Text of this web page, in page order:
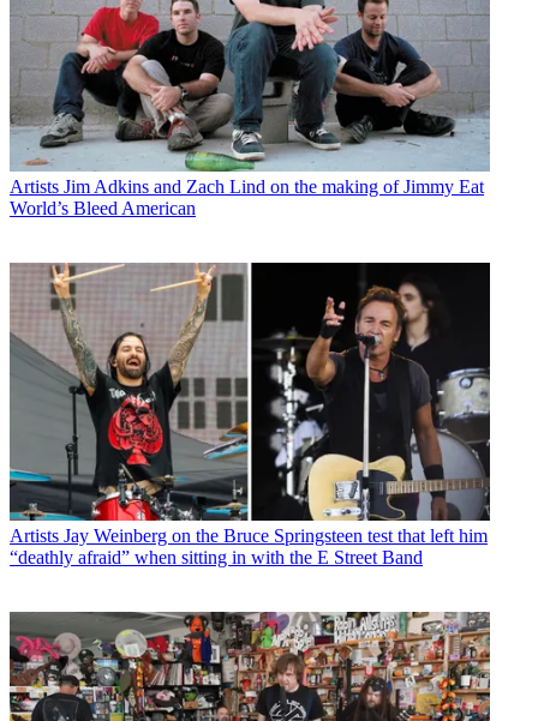
Artists Jim Adkins and Zach Lind on the making of Jimmy Eat
World’s Bleed American
Artists Jay Weinberg on the Bruce Springsteen test that left him
“deathly afraid” when sitting in with the E Street Band